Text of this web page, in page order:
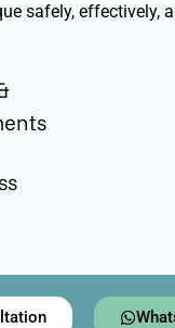
safely, effectively,